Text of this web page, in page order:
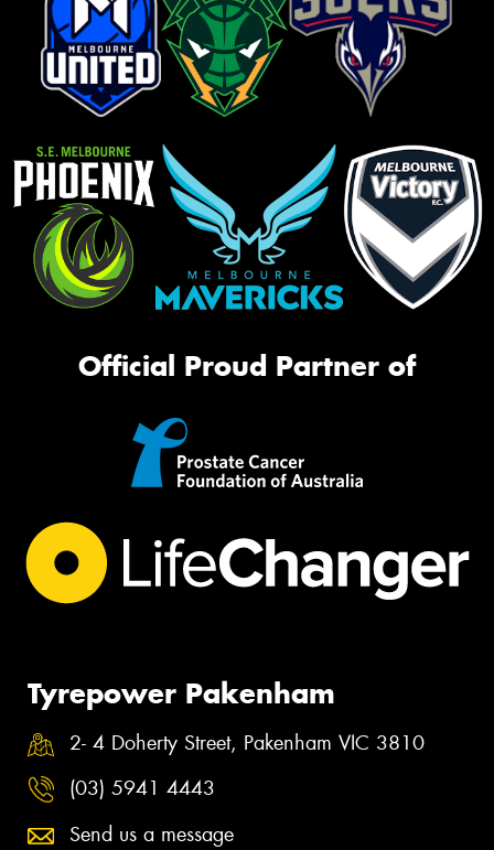
Official Proud Partner of
Tyrepower Pakenham
2- 4 Doherty Street, Pakenham VIC 3810
(03) 5941 4443
Send us a message